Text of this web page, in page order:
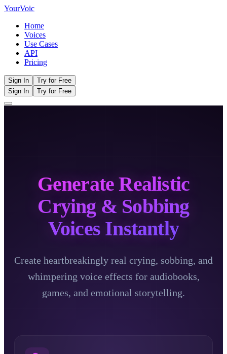
YourVoic
Home
Voices
Use Cases
API
Pricing
Sign In
Try for Free
Sign In
Try for Free
Generate Realistic
Crying & Sobbing
Voices Instantly
Create heartbreakingly real crying, sobbing, and
whimpering voice effects for audiobooks,
games, and emotional storytelling.